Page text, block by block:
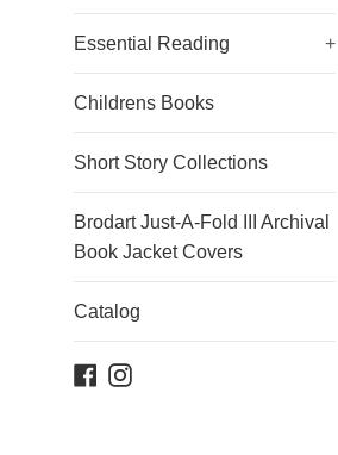
Essential Reading +
Childrens Books
Short Story Collections
Brodart Just-A-Fold III Archival
Book Jacket Covers
Catalog
Facebook
Instagram